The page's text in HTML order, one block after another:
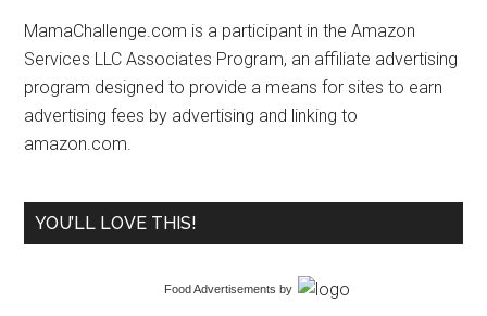
MamaChallenge.com is a participant in the Amazon
Services LLC Associates Program, an affiliate advertising
program designed to provide a means for sites to earn
advertising fees by advertising and linking to
amazon.com.
YOU’LL LOVE THIS!
Food Advertisements by